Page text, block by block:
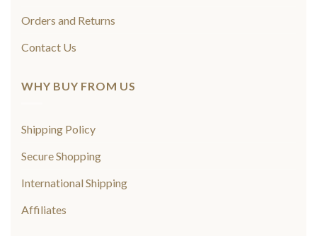
Orders and Returns
Contact Us
WHY BUY FROM US
Shipping Policy
Secure Shopping
International Shipping
Affiliates